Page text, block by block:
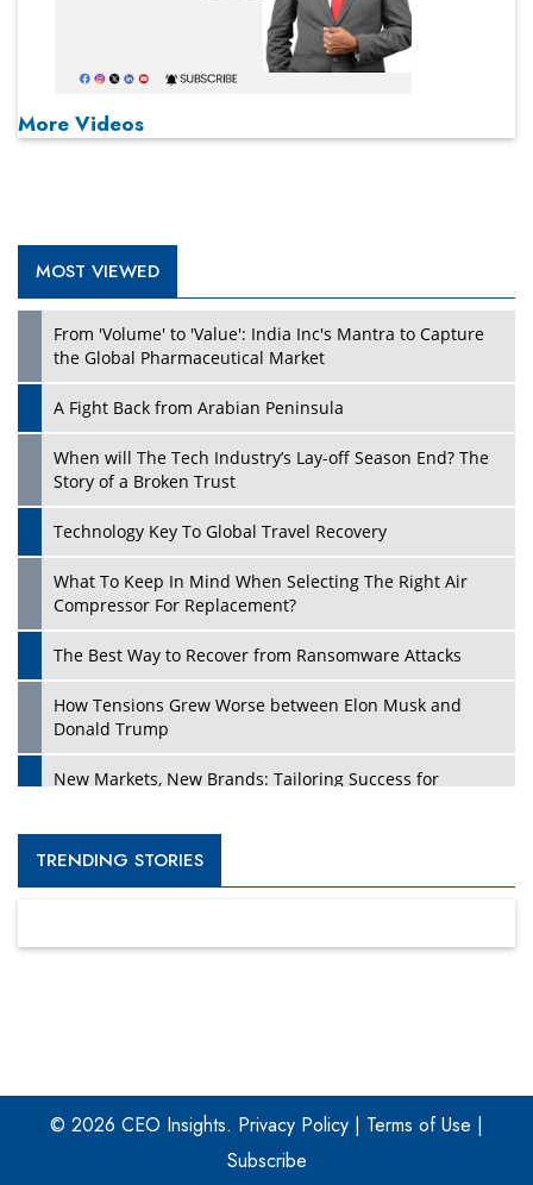
More Videos
MOST VIEWED
From 'Volume' to 'Value': India Inc's Mantra to Capture
the Global Pharmaceutical Market
A Fight Back from Arabian Peninsula
When will The Tech Industry’s Lay-off Season End? The
Story of a Broken Trust
Technology Key To Global Travel Recovery
What To Keep In Mind When Selecting The Right Air
Compressor For Replacement?
The Best Way to Recover from Ransomware Attacks
How Tensions Grew Worse between Elon Musk and
Donald Trump
New Markets, New Brands: Tailoring Success for
Empowered Leadership in a Changing Legal World
Digital Analytics Products: How Organizations Choose
TRENDING STORIES
© 2026 CEO Insights. Privacy Policy | Terms of Use |
Subscribe